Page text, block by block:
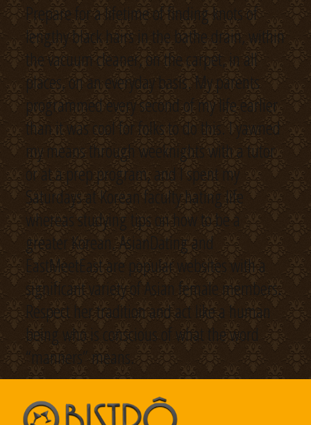
Prepare for a lifetime of finding knots of
lengthy black hairs in the bathe drain, within
the vacuum cleaner, on the carpet, in all
places, on an everyday basis. My parents
programmed every second of my life earlier
than it was cool for folks to do this. I yawned
my means through weeknights with a tutor
or at a prep program, and I spent my
Saturdays at Korean faculty hating life
whereas studying tips on how to be a
greater Korean. AsianDating and
EastMeetEast are popular websites with a
significant variety of Asian female members.
Respect her tradition and act like a human
being who is conscious of what the word
“manners” means.